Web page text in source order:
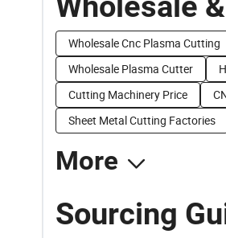
Wholesale Cnc Plasma Cutting
Wholesale Plasma Cutter
Cutting Machinery Price
Sheet Metal Cutting Factories
More
Sourcing